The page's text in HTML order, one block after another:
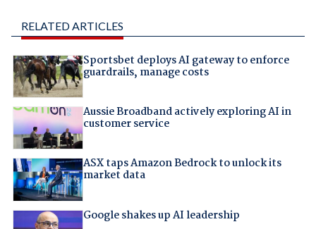
RELATED ARTICLES
Sportsbet deploys AI gateway to enforce
guardrails, manage costs
Aussie Broadband actively exploring AI in
customer service
ASX taps Amazon Bedrock to unlock its
market data
Google shakes up AI leadership